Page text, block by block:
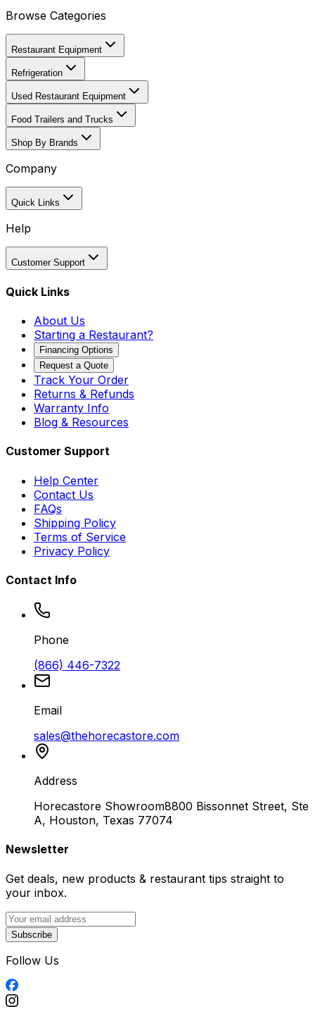
Browse Categories
Restaurant Equipment
Refrigeration
Used Restaurant Equipment
Food Trailers and Trucks
Shop By Brands
Company
Quick Links
Help
Customer Support
Quick Links
About Us
Starting a Restaurant?
Financing Options
Request a Quote
Track Your Order
Returns & Refunds
Warranty Info
Blog & Resources
Customer Support
Help Center
Contact Us
FAQs
Shipping Policy
Terms of Service
Privacy Policy
Contact Info
Phone
(866) 446-7322
Email
sales@thehorecastore.com
Address
Horecastore Showroom8800 Bissonnet Street, Ste
A, Houston, Texas 77074
Newsletter
Get deals, new products & restaurant tips straight to
your inbox.
Subscribe
Follow Us